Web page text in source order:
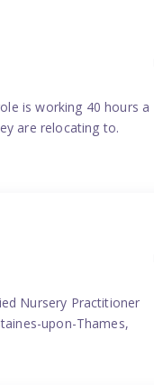
is working 40 hours a
are relocating to.
Nursery Practitioner
upon-Thames,